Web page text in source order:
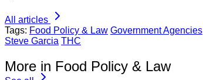
All articles
Tags: Food Policy & Law Government Agencies
Steve Garcia THC
More in Food Policy & Law